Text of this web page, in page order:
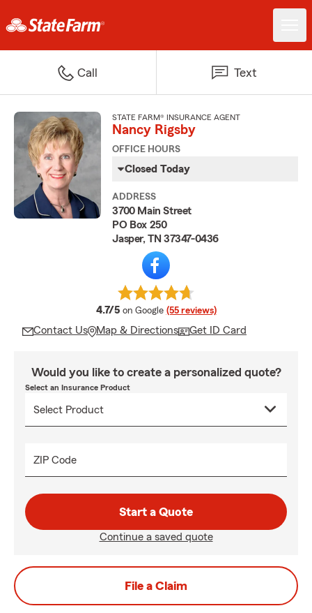
Call Text
STATE FARM® INSURANCE AGENT
Nancy Rigsby
OFFICE HOURS
Closed Today
ADDRESS
3700 Main Street
PO Box 250
Jasper, TN 37347-0436
4.7/5 average rating
on Google (55 reviews)
Contact Us Map & Directions Get ID Card
Would you like to create a personalized quote?
Select an Insurance Product
ZIP Code
Start a Quote
Continue a saved quote
File a Claim